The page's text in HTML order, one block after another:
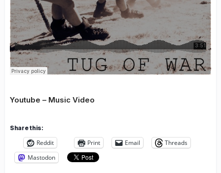
Youtube – Music Video
Share this:
Reddit Print Email
Threads
Mastodon